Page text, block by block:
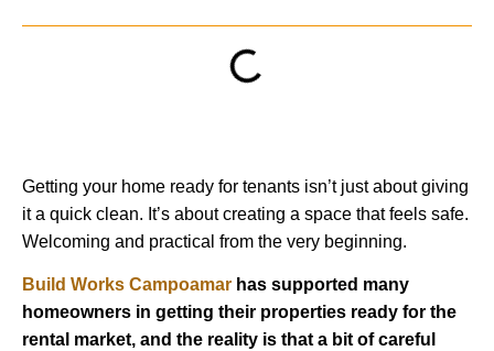
Getting your home ready for tenants isn’t just about giving
it a quick clean. It’s about creating a space that feels safe.
Welcoming and practical from the very beginning.
Build Works Campoamar has supported many
homeowners in getting their properties ready for the
rental market, and the reality is that a bit of careful